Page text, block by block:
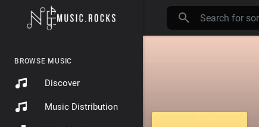
BROWSE MUSIC
Discover
Music Distribution